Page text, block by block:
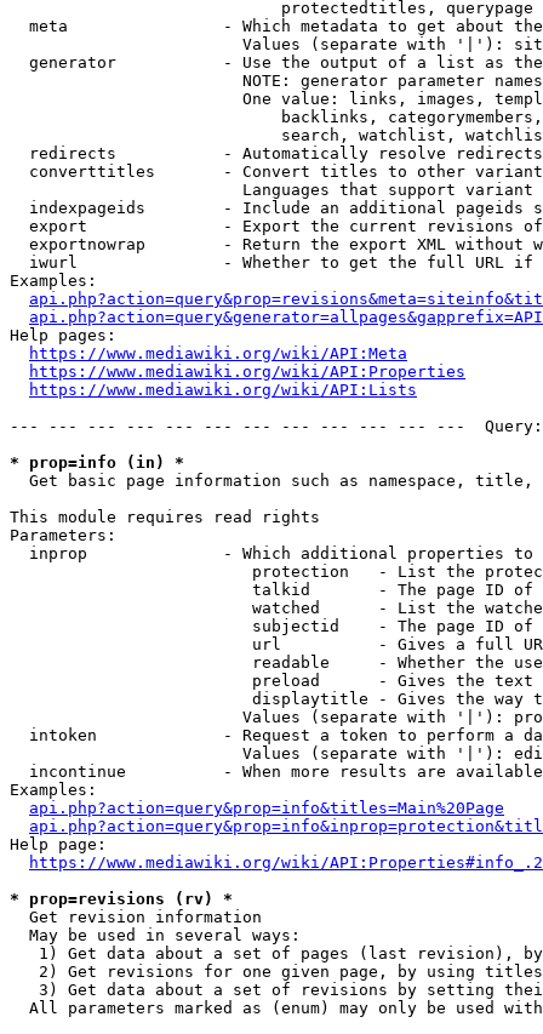
                            protectedtitles, querypage
meta                - Which metadata to get about
Values (separate with '|'):
generator           - Use the output of a list as
NOTE: generator parameter
One value: links, images,
backlinks,
search, watchlist,
  redirects           - Automatically resolve redirects
converttitles       - Convert titles to other
Languages that support
indexpageids        - Include an additional pageids
export              - Export the current revisions
exportnowrap        - Return the export XML without
iwurl               - Whether to get the full URL
Examples:
Help pages:
https://www.mediawiki.org/wiki/API:Meta
https://www.mediawiki.org/wiki/API:Properties
https://www.mediawiki.org/wiki/API:Lists
--- --- --- --- --- --- --- --- --- --- --- ---
* prop=info (in) *
Get basic page information such as namespace, title,
This module requires read rights
Parameters:
inprop              - Which additional properties to
protection   - List the
talkid       - The page ID
watched      - List the
subjectid    - The page ID
url          - Gives a full
readable     - Whether the
preload      - Gives the
displaytitle - Gives the way
Values (separate with '|'):
intoken             - Request a token to perform a
Values (separate with '|'):
incontinue          - When more results are
Examples:
api.php?action=query&prop=info&titles=Main%20Page
Help page:
https://www.mediawiki.org/wiki/
* prop=revisions (rv) *
  Get revision information
  May be used in several ways:
1) Get data about a set of pages (last revision),
2) Get revisions for one given page, by using
3) Get data about a set of revisions by setting
All parameters marked as (enum) may only be used